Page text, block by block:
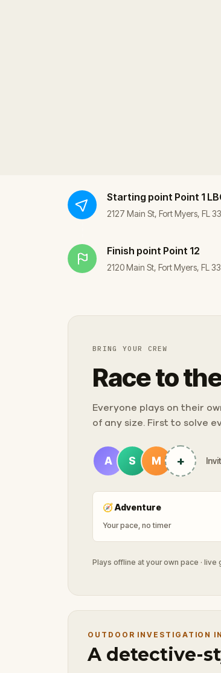
Starting point Point 1
2127 Main St, Fort Myers, FL
Finish point Point 12
2120 Main St, Fort Myers, FL
BRING YOUR CREW
Race to
Everyone plays on their
of any size. First to solve
A S M +
🧭Adventure
Your pace, no timer
Plays offline at your own pace ·
OUTDOOR INVESTIGATION
A detective-